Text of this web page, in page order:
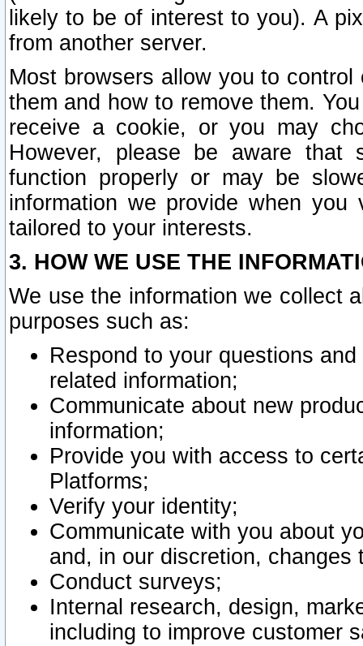
likely to be of interest to you). A
from another server.
Most browsers allow you to
them and how to remove them.
receive a cookie, or you may
However, please be aware that
function properly or may be
information we provide when
tailored to your interests.
3. HOW WE USE THE
We use the information we collect
purposes such as:
Respond to your questions
related information;
Communicate about new
information;
Provide you with access to
Platforms;
Verify your identity;
Communicate with you about
and, in our discretion,
Conduct surveys;
Internal research, design,
including to improve customer